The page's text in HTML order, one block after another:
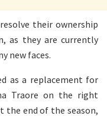
their ownership
as they are currently
new faces.
as a replacement for
Traore on the right
the end of the season,